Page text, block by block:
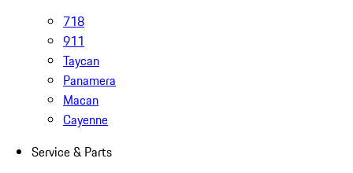
718
911
Taycan
Panamera
Macan
Cayenne
Service & Parts